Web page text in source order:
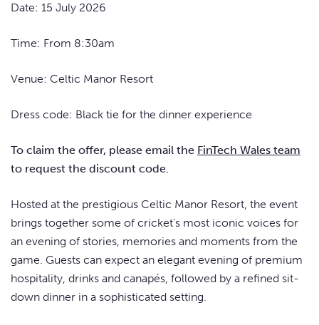
Date: 15 July 2026
Time: From 8:30am
Venue: Celtic Manor Resort
Dress code: Black tie for the dinner experience
To claim the offer, please email the FinTech Wales team
to request the discount code.
Hosted at the prestigious Celtic Manor Resort, the event
brings together some of cricket’s most iconic voices for
an evening of stories, memories and moments from the
game. Guests can expect an elegant evening of premium
hospitality, drinks and canapés, followed by a refined sit-
down dinner in a sophisticated setting.